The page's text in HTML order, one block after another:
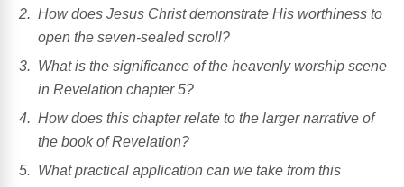
How does Jesus Christ demonstrate His worthiness to
open the seven-sealed scroll?
What is the significance of the heavenly worship scene
in Revelation chapter 5?
How does this chapter relate to the larger narrative of
the book of Revelation?
What practical application can we take from this